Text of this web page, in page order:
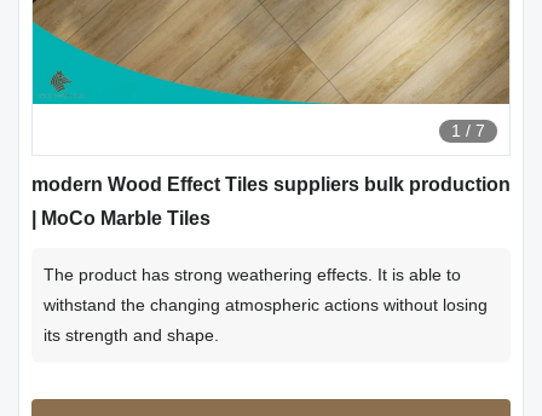
1 / 7
modern Wood Effect Tiles suppliers bulk production
| MoCo Marble Tiles
The product has strong weathering effects. It is able to
withstand the changing atmospheric actions without losing
its strength and shape.